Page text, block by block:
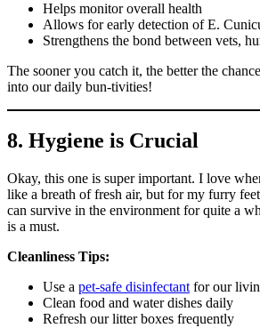
Helps monitor overall health
Allows for early detection of E.
Strengthens the bond between vets,
The sooner you catch it, the better the
into our daily bun-tivities!
8. Hygiene is Crucial
Okay, this one is super important. I love
like a breath of fresh air, but for my furry
can survive in the environment for quite a
is a must.
Cleanliness Tips:
Use a pet-safe disinfectant for our
Clean food and water dishes daily
Refresh our litter boxes frequently